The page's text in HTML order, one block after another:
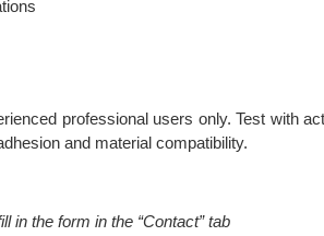
professional users only. Test with
and material compatibility.
in the form in the “Contact” tab